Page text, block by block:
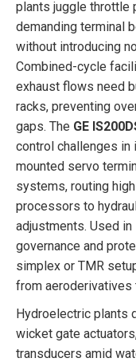
plants juggle throttle
demanding terminal
without introducing
Combined-cycle
exhaust flows need
racks, preventing
gaps. The GE
control challenges in
mounted servo
systems, routing
processors to
adjustments. Used
governance and
simplex or TMR
from aeroderivatives
Hydroelectric plants
wicket gate
transducers amid